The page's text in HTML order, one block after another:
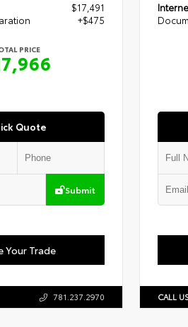
$17,491
+$475
PRICE
Quote
Submit
Your Trade
781.237.2970 CALL